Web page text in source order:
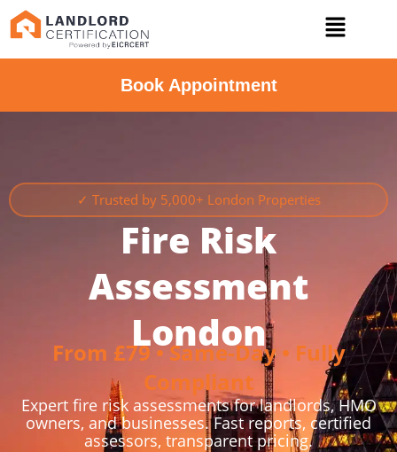
Book Appointment
✓ Trusted by 5,000+ London Properties
Fire Risk
Assessment
London
From £79 • Same-Day • Fully
Compliant
Expert fire risk assessments for landlords, HMO
owners, and businesses. Fast reports, certified
assessors, transparent pricing.